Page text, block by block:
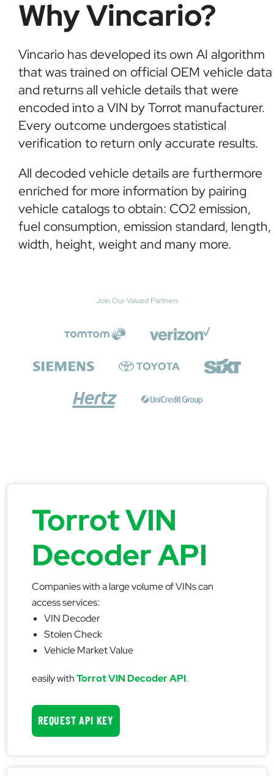
Why Vincario?
Vincario has developed its own AI algorithm
that was trained on official OEM vehicle data
and returns all vehicle details that were
encoded into a VIN by Torrot manufacturer.
Every outcome undergoes statistical
verification to return only accurate results.
All decoded vehicle details are furthermore
enriched for more information by pairing
vehicle catalogs to obtain: CO2 emission,
fuel consumption, emission standard, length,
width, height, weight and many more.
Join Our Valued Partners
Torrot VIN
Decoder API
Companies with a large volume of VINs can
access services:
VIN Decoder
Stolen Check
Vehicle Market Value
easily withTorrot VIN Decoder API.
REQUEST API KEY